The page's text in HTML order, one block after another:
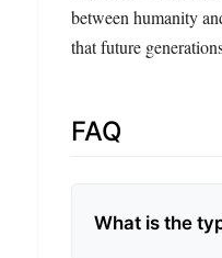
between humanity
that future
FAQ
What is the